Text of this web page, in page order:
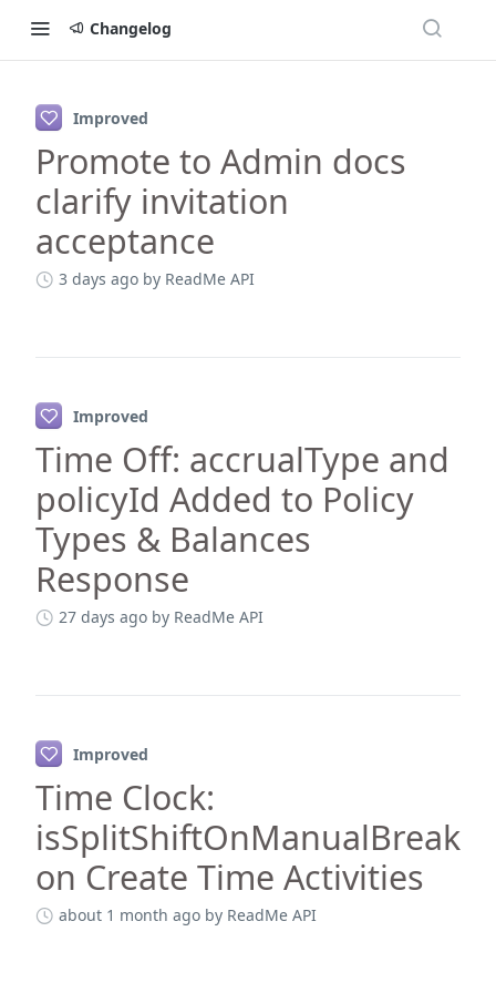
Changelog
Changelog
Improved
Promote to Admin docs
clarify invitation
acceptance
3 days ago by ReadMe API
Improved
Time Off: accrualType and
policyId Added to Policy
Types & Balances
Response
27 days ago by ReadMe API
Improved
Time Clock:
isSplitShiftOnManualBreak
on Create Time Activities
about 1 month ago by ReadMe API